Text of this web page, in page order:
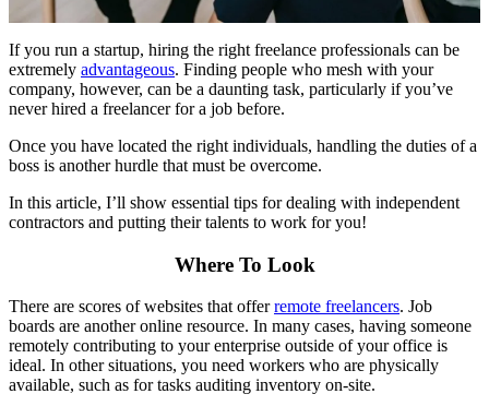
If you run a startup, hiring the right freelance professionals can be
extremely advantageous. Finding people who mesh with your
company, however, can be a daunting task, particularly if you’ve
never hired a freelancer for a job before.
Once you have located the right individuals, handling the duties of a
boss is another hurdle that must be overcome.
In this article, I’ll show essential tips for dealing with independent
contractors and putting their talents to work for you!
Where To Look
There are scores of websites that offerremote freelancers. Job
boards are another online resource. In many cases, having someone
remotely contributing to your enterprise outside of your office is
ideal. In other situations, you need workers who are physically
available, such as for tasks auditing inventory on-site.